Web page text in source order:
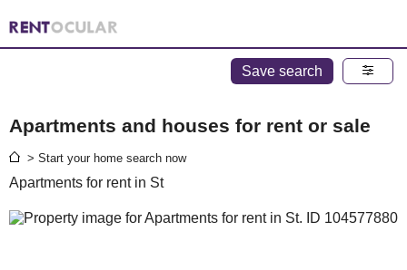
Save search
Apartments and houses for rent or sale
> Start your home search now
Apartments for rent in St